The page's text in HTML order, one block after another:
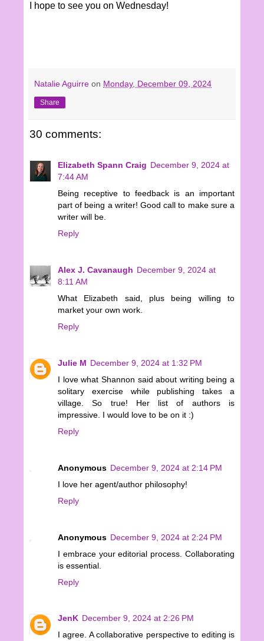
I hope to see you on Wednesday!
Natalie Aguirre on Monday, December 09, 2024
Share
30 comments:
Elizabeth Spann Craig December 9, 2024 at
7:44 AM
Being receptive to feedback is an important
part of being a writer! Good call to make sure a
writer will be.
Reply
Alex J. Cavanaugh December 9, 2024 at
8:11 AM
What Elizabeth said, plus being willing to
market your own work.
Reply
Julie M December 9, 2024 at 1:32 PM
I love what Shannon said about writing being a
solitary exercise while publishing takes a
village. So true! Her list of authors is
impressive. I would love to be on it :)
Reply
Anonymous December 9, 2024 at 2:14 PM
I love her agent/author philosophy!
Reply
Anonymous December 9, 2024 at 2:24 PM
I embrace your editorial process. Collaborating
is essential.
Reply
JenK December 9, 2024 at 2:26 PM
I agree. A collaborative perspective to editing is